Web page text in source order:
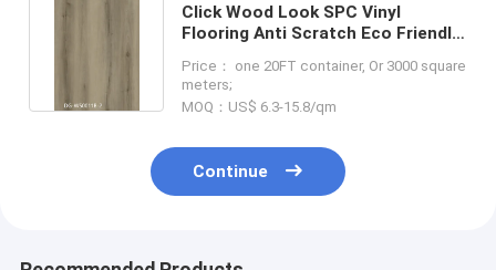
Click Wood Look SPC Vinyl
Flooring Anti Scratch Eco Friendly
Price： one 20FT container, Or 3000 square
meters;
MOQ：US$ 6.3-15.8/qm
Continue